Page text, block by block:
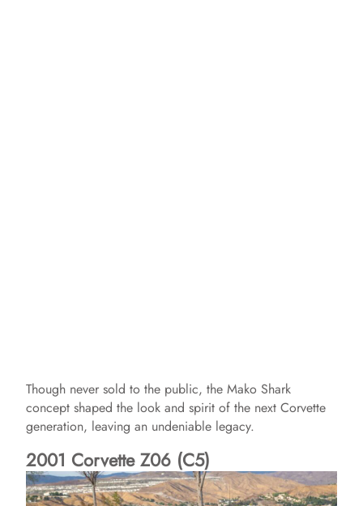
Though never sold to the public, the Mako Shark
concept shaped the look and spirit of the next Corvette
generation, leaving an undeniable legacy.
2001 Corvette Z06 (C5)